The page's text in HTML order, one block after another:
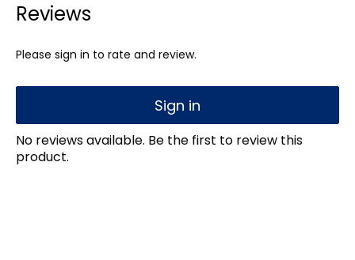
Reviews
Please sign in to rate and review.
Sign in
No reviews available. Be the first to review this
product.